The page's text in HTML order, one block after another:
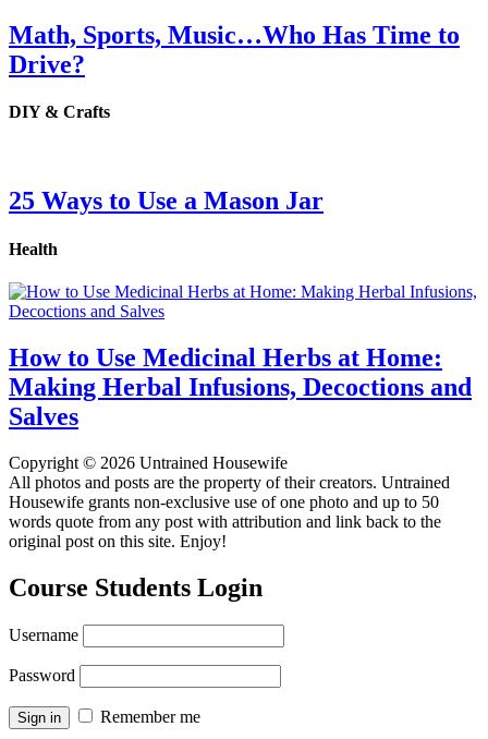
Math, Sports, Music…Who Has Time to
Drive?
DIY & Crafts
25 Ways to Use a Mason Jar
Health
How to Use Medicinal Herbs at Home:
Making Herbal Infusions, Decoctions and
Salves
Copyright © 2026 Untrained Housewife
All photos and posts are the property of their creators. Untrained
Housewife grants non-exclusive use of one photo and up to 50
words quote from any post with attribution and link back to the
original post on this site. Enjoy!
Course Students Login
Username
Password
Remember me